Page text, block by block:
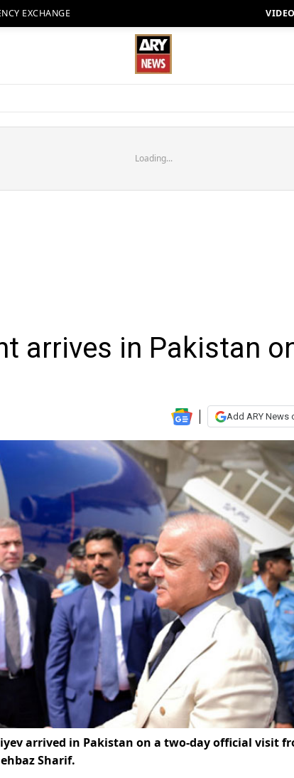
EXCHANGE
Loading...
arrives in Pakistan
Add ARY News
arrived in Pakistan on a two-day official visit
Sharif.